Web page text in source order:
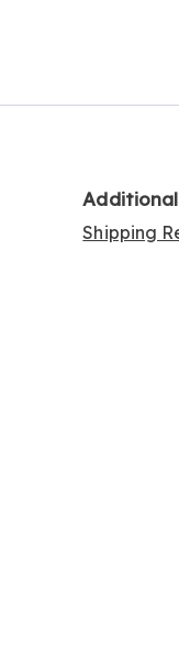
Shipping